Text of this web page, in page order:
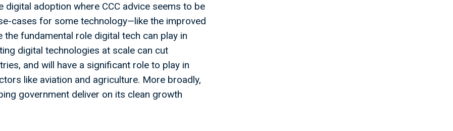
adoption where CCC advice seems to be
cases for some technology—like the improved
fundamental role digital tech can play in
digital technologies at scale can cut
and will have a significant role to play in
like aviation and agriculture. More broadly,
government deliver on its clean growth